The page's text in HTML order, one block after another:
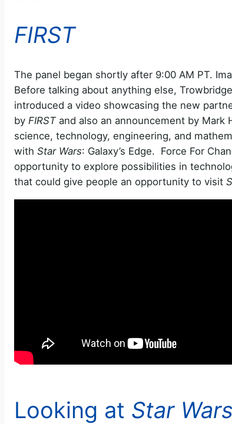
FIRST
The panel began shortly after 9:00 AM PT.
Before talking about anything else,
introduced a video showcasing the new
by FIRSTand also an announcement by
science, technology, engineering, and
with Star Wars: Galaxy’s Edge. Force For
opportunity to explore possibilities in
that could give people an opportunity to visit
Looking at Star Wars